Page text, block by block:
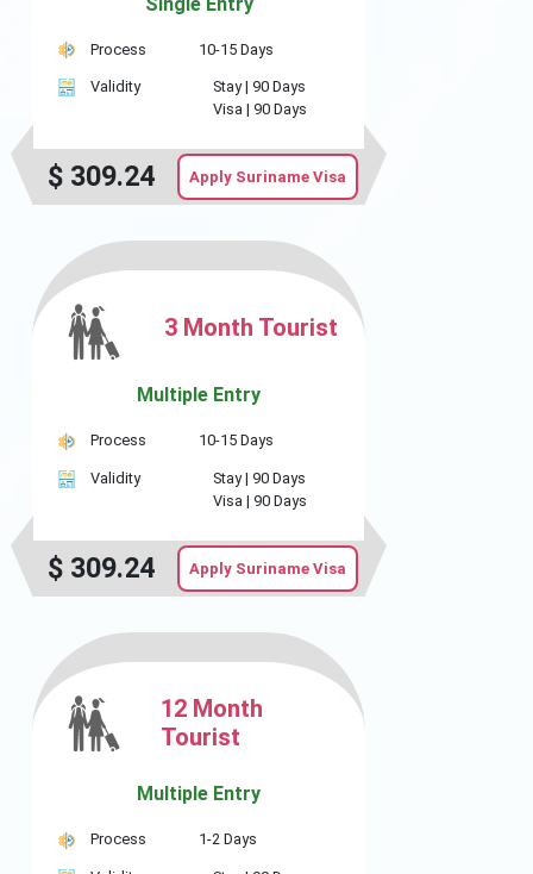
Process 10-15 Days
Validity Stay | 90 Days
Visa | 90 Days
$ 309.24 Apply Suriname Visa
3 Month Tourist
Multiple Entry
Process 10-15 Days
Validity Stay | 90 Days
Visa | 90 Days
$ 309.24 Apply Suriname Visa
12 Month
Tourist
Multiple Entry
Process 1-2 Days